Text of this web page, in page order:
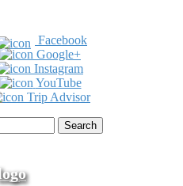
Facebook
Google+
Instagram
YouTube
Trip Advisor